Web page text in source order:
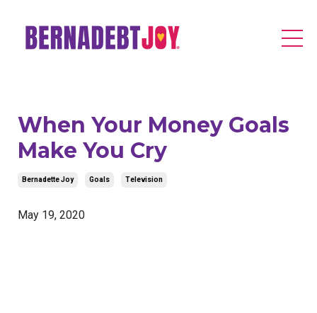
When Your Money Goals
Make You Cry
Bernadette Joy Goals Television
May 19, 2020